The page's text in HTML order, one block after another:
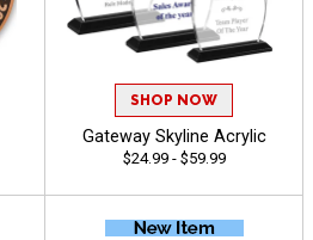
SHOP NOW
Gateway Skyline Acrylic
$24.99 - $59.99